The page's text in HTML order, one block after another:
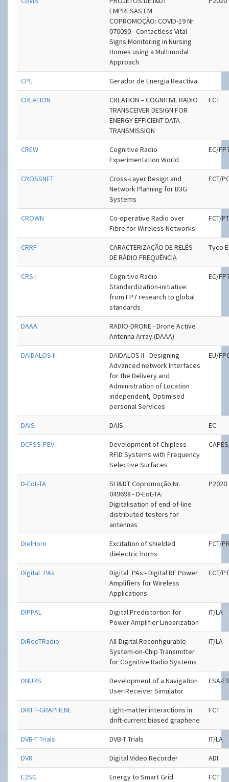
EMPRESAS EM
COPROMOÇÃO: COVID-19 Nr.
070090 - Contactless Vital
Signs Monitoring in Nursing
Homes using a Multimodal
Approach
CPE Gerador de Energia Reactiva
CREATION
CREATION – COGNITIVE RADIO
TRANSCEIVER DESIGN FOR
ENERGY EFFICIENT DATA
TRANSMISSION
FCT
CREW
Cognitive Radio
Experimentation World
EC/
CROSSNET
Cross-Layer Design and
Network Planning for B3G
Systems
FCT/
CROWN
Co-operative Radio over
Fibre for Wireless Networks
FCT/
CRRF
CARACTERIZAÇÃO DE RELÉS
DE RÁDIO FREQUÊNCIA
Tyco
CRS-i
Cognitive Radio
Standardization-initiative:
from FP7 research to global
standards
EC/
DAAA
RADIO-DRONE - Drone Active
Antenna Array (DAAA)
DAIDALOS II
DAIDALOS II - Designing
Advanced network Interfaces
for the Delivery and
Administration of Location
independent, Optimised
personal Services
EU/
DAIS DAIS EC
DCFSS-PEV
Development of Chipless
RFID Systems with Frequency
Selective Surfaces
D-EoL-TA
SI I&DT Copromoção Nr.
049698 - D-EoL-TA:
Digitalisation of end-of-line
distributed testers for
antennas
P2020
DielHorn
Excitation of shielded
dielectric horns
FCT/
Digital_PAs
Digital_PAs - Digital RF Power
Amplifiers for Wireless
Applications
FCT/
DIPPAL
Digital Predistortion for
Power Amplifier Linearization
IT/LA
DiRecTRadio
All-Digital Reconfigurable
System-on-Chip Transmitter
for Cognitive Radio Systems
IT/LA
DNURS
Development of a Navigation
User Receiver Simulator
ESA-
DRIFT-GRAPHENE
Light-matter interactions in
drift-current biased graphene
FCT
DVB-T Trials DVB-T Trials IT/LA
DVR Digital Video Recorder ADI
E2SG Energy to Smart Grid FCT